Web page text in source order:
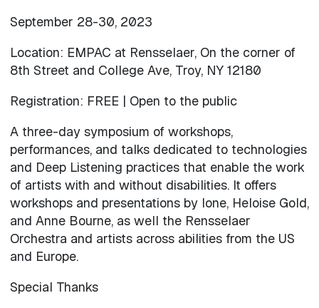
September 28-30, 2023
Location: EMPAC at Rensselaer, On the corner of
8th Street and College Ave, Troy, NY 12180
Registration: FREE | Open to the public
A three-day symposium of workshops,
performances, and talks dedicated to technologies
and Deep Listening practices that enable the work
of artists with and without disabilities. It offers
workshops and presentations by Ione, Heloise Gold,
and Anne Bourne, as well the Rensselaer
Orchestra and artists across abilities from the US
and Europe.
Special Thanks